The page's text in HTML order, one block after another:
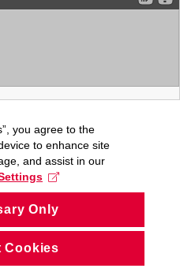
you agree to the
to enhance site
and assist in our
Only
Cookies